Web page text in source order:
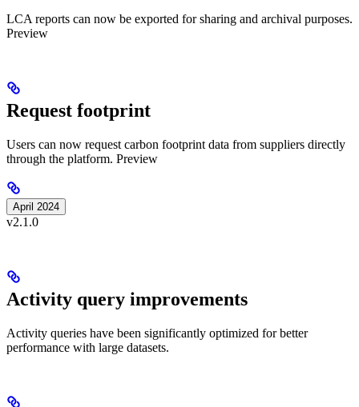
LCA reports can now be exported for sharing and archival purposes.
Preview
Request footprint
Users can now request carbon footprint data from suppliers directly
through the platform. Preview
April 2024
v2.1.0
Activity query improvements
Activity queries have been significantly optimized for better
performance with large datasets.